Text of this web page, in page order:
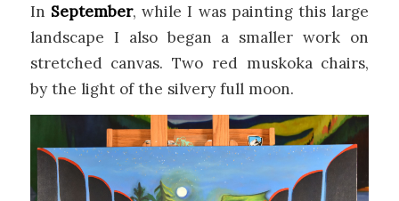
In September, while I was painting this large
landscape I also began a smaller work on
stretched canvas. Two red muskoka chairs,
by the light of the silvery full moon.